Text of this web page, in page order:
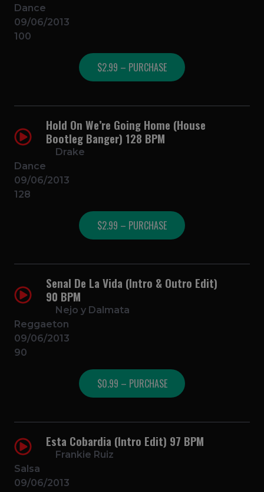
Dance
09/06/2013
100
$2.99 – PURCHASE
Hold On We’re Going Home (House
Bootleg Banger) 128 BPM
Drake
Dance
09/06/2013
128
$2.99 – PURCHASE
Senal De La Vida (Intro & Outro Edit)
90 BPM
Nejo y Dalmata
Reggaeton
09/06/2013
90
$0.99 – PURCHASE
Esta Cobardia (Intro Edit) 97 BPM
Frankie Ruiz
Salsa
09/06/2013